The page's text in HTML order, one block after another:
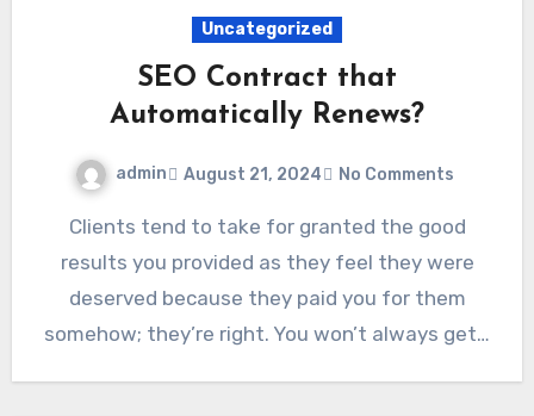
Uncategorized
SEO Contract that
Automatically Renews?
admin August 21, 2024 No Comments
Clients tend to take for granted the good
results you provided as they feel they were
deserved because they paid you for them
somehow; they’re right. You won’t always get…